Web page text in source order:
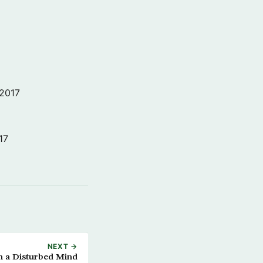
NEXT →
a Disturbed Mind